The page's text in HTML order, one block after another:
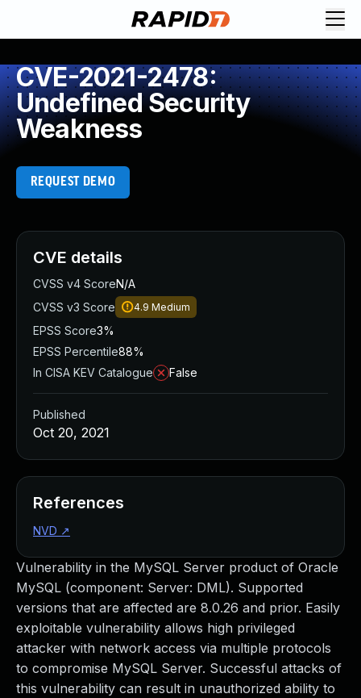
CVE-2021-2478:
Undefined Security
Weakness
REQUEST DEMO
Vulnerability in the MySQL Server product of Oracle
MySQL (component: Server: DML). Supported
versions that are affected are 8.0.26 and prior. Easily
exploitable vulnerability allows high privileged
attacker with network access via multiple protocols
to compromise MySQL Server. Successful attacks of
this vulnerability can result in unauthorized ability to
CVE details
CVSS v4 ScoreN/A
CVSS v3 Score
4.9 Medium
EPSS Score3%
EPSS Percentile88%
In CISA KEV Catalogue
False
Published
Oct 20, 2021
References
NVD ↗